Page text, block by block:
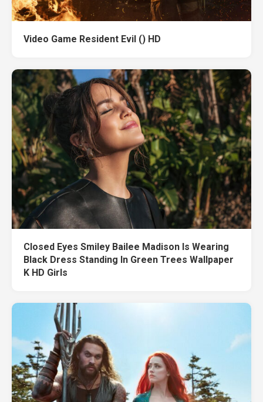
Video Game Resident Evil () HD
Closed Eyes Smiley Bailee Madison Is Wearing
Black Dress Standing In Green Trees Wallpaper
K HD Girls